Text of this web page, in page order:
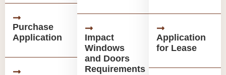
Purchase
Application
Impact
Windows
and Doors
Requirements
Application
for Lease